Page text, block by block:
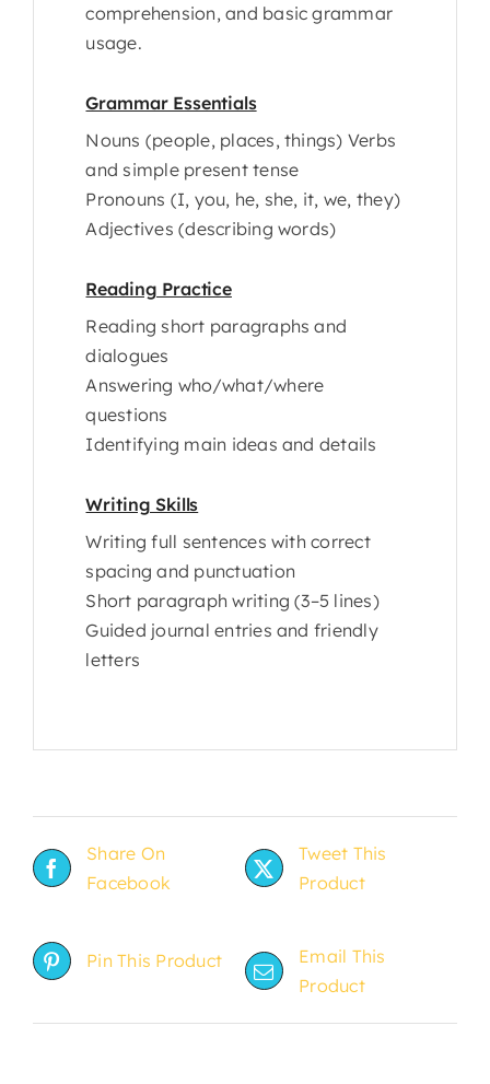
comprehension, and basic grammar
usage.
Grammar Essentials
Nouns (people, places, things) Verbs
and simple present tense
Pronouns (I, you, he, she, it, we, they)
Adjectives (describing words)
Reading Practice
Reading short paragraphs and
dialogues
Answering who/what/where
questions
Identifying main ideas and details
Writing Skills
Writing full sentences with correct
spacing and punctuation
Short paragraph writing (3–5 lines)
Guided journal entries and friendly
letters
Share On
Facebook
Tweet This
Product
Pin This Product
Email This
Product